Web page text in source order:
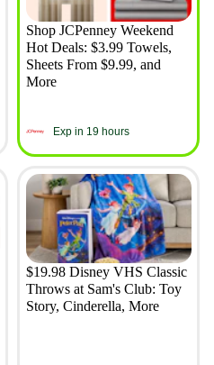
Shop JCPenney Weekend
Hot Deals: $3.99 Towels,
Sheets From $9.99, and
More
Exp in 19 hours
$19.98 Disney VHS Classic
Throws at Sam's Club: Toy
Story, Cinderella, More